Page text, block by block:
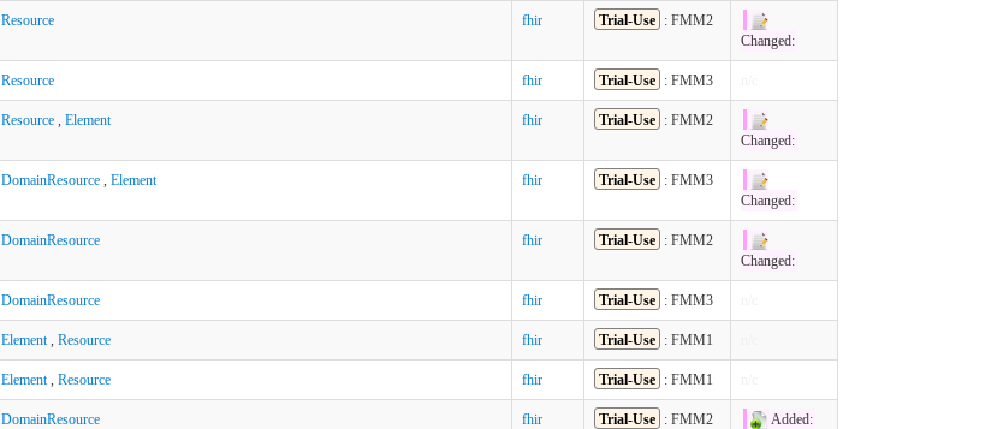
Resource fhir Trial-Use : FMM2
Changed:
Resource fhir Trial-Use : FMM3
Resource , Element fhir Trial-Use : FMM2
Changed:
DomainResource , Element fhir Trial-Use : FMM3
Changed:
DomainResource fhir Trial-Use : FMM2
Changed:
DomainResource fhir Trial-Use : FMM3
Element, Resource fhir Trial-Use : FMM1
Element, Resource fhir Trial-Use : FMM1
DomainResource fhir Trial-Use : FMM2 Added: